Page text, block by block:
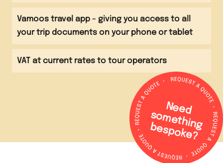
N
e
e
d
s
o
m
e
th
in
g
b
e
s
p
o
k
e
?
Vamoos travel app - giving you access to all
your trip documents on your phone or tablet
VAT at current rates to tour operators